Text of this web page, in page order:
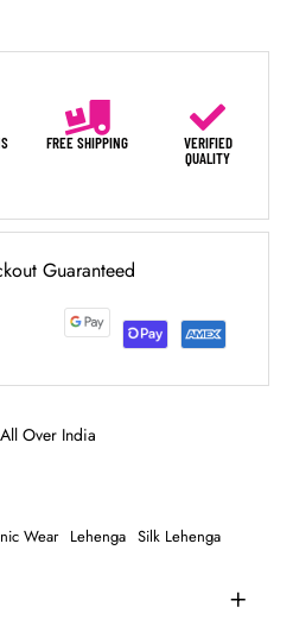
FREE SHIPPING
VERIFIED
QUALITY
Guaranteed
Over India
Wear Lehenga Silk Lehenga